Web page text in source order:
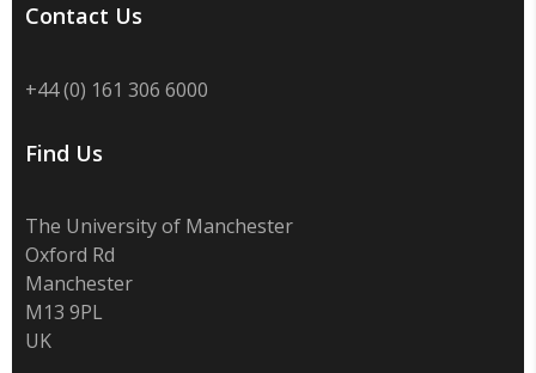
Contact Us
+44 (0) 161 306 6000
Find Us
The University of Manchester
Oxford Rd
Manchester
M13 9PL
UK